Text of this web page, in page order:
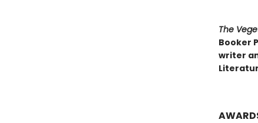
The
Booker
writer